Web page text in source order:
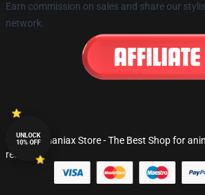
Earn commission on sales and share our
network.
© Fandomaniax Store - The Best Shop for
reserved
UNLOCK
10% OFF